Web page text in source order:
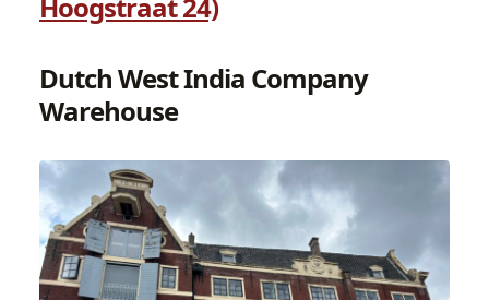
Dutch West India Company
Warehouse